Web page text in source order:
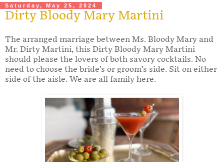
Saturday, May 25, 2024
Dirty Bloody Mary Martini
The arranged marriage between Ms. Bloody Mary and
Mr. Dirty Martini, this Dirty Bloody Mary Martini
should please the lovers of both savory cocktails. No
need to choose the bride’s or groom’s side. Sit on either
side of the aisle. We are all family here.